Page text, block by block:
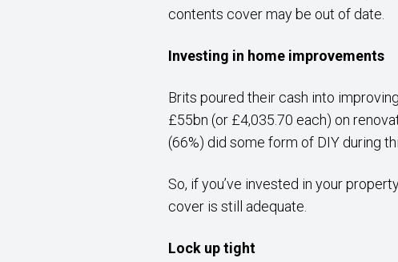
contents cover may be out of date.
Investing in home improvements
Brits poured their cash into
£55bn (or £4,035.70 each) on
(66%) did some form of DIY during
So, if you’ve invested in your
cover is still adequate.
Lock up tight